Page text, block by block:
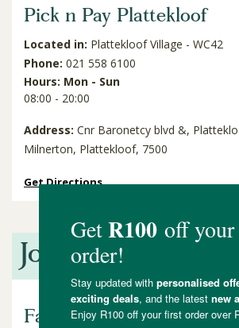
Pick n Pay Plattekloof
Located in: Plattekloof Village - WC42
Phone: 021 558 6100
Hours: Mon - Sun
08:00 - 20:00
Address: Cnr Baronetcy blvd &,
Milnerton, Plattekloof, 7500
Get Directions
Joburg
Faithful to Nature